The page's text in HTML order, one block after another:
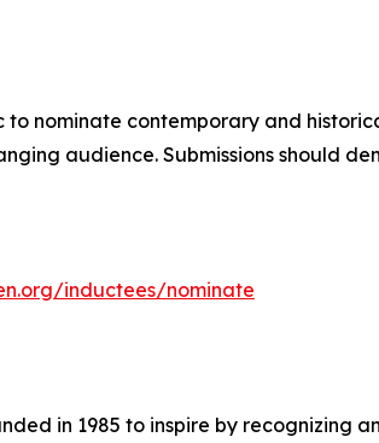
to nominate contemporary and
audience. Submissions should
inductees/nominate
in 1985 to inspire by recognizing